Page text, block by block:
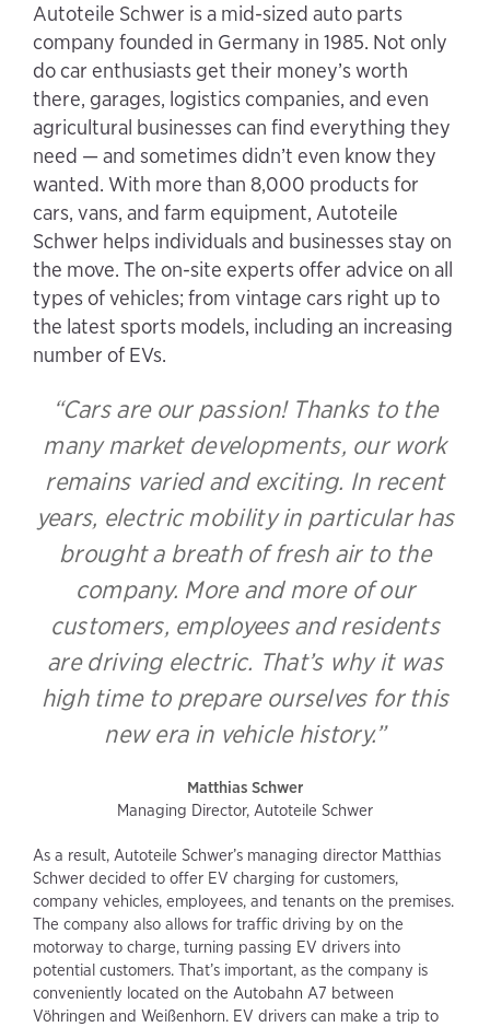
Autoteile Schwer is a mid-sized auto parts
company founded in Germany in 1985. Not only
do car enthusiasts get their money’s worth
there, garages, logistics companies, and even
agricultural businesses can find everything they
need — and sometimes didn’t even know they
wanted. With more than 8,000 products for
cars, vans, and farm equipment, Autoteile
Schwer helps individuals and businesses stay on
the move. The on-site experts offer advice on all
types of vehicles; from vintage cars right up to
the latest sports models, including an increasing
number of EVs.
“Cars are our passion! Thanks to the
many market developments, our work
remains varied and exciting. In recent
years, electric mobility in particular has
brought a breath of fresh air to the
company. More and more of our
customers, employees and residents
are driving electric. That’s why it was
high time to prepare ourselves for this
new era in vehicle history.”
Matthias Schwer
Managing Director, Autoteile Schwer
As a result, Autoteile Schwer’s managing director Matthias
Schwer decided to offer EV charging for customers,
company vehicles, employees, and tenants on the premises.
The company also allows for traffic driving by on the
motorway to charge, turning passing EV drivers into
potential customers. That’s important, as the company is
conveniently located on the Autobahn A7 between
Vöhringen and Weißenhorn. EV drivers can make a trip to